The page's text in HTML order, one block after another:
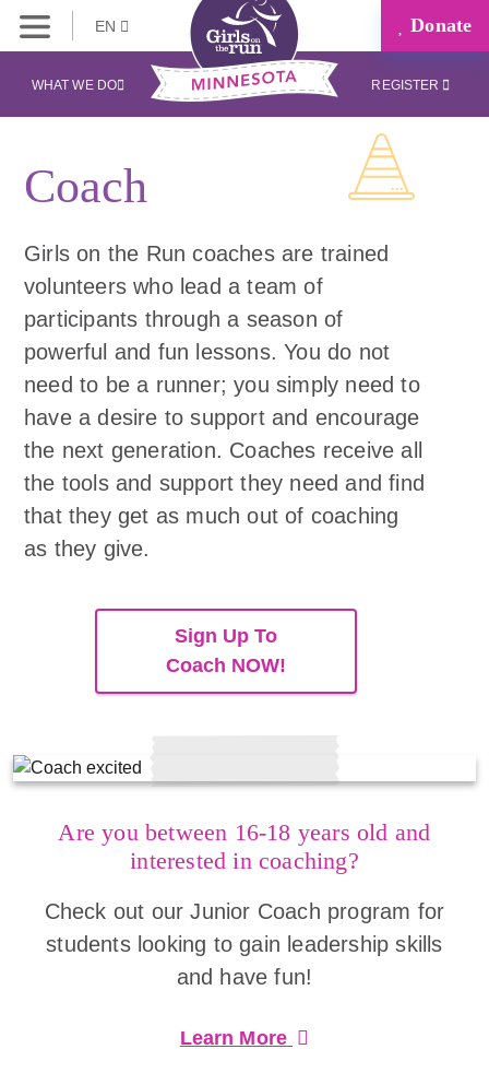
EN Donate
WHAT WE DO REGISTER
Coach
Girls on the Run coaches are trained
volunteers who lead a team of
participants through a season of
powerful and fun lessons. You do not
need to be a runner; you simply need to
have a desire to support and encourage
the next generation. Coaches receive all
the tools and support they need and find
that they get as much out of coaching
as they give.
Sign Up To
Coach NOW!
Are you between 16-18 years old and
interested in coaching?
Check out our Junior Coach program for
students looking to gain leadership skills
and have fun!
Learn More